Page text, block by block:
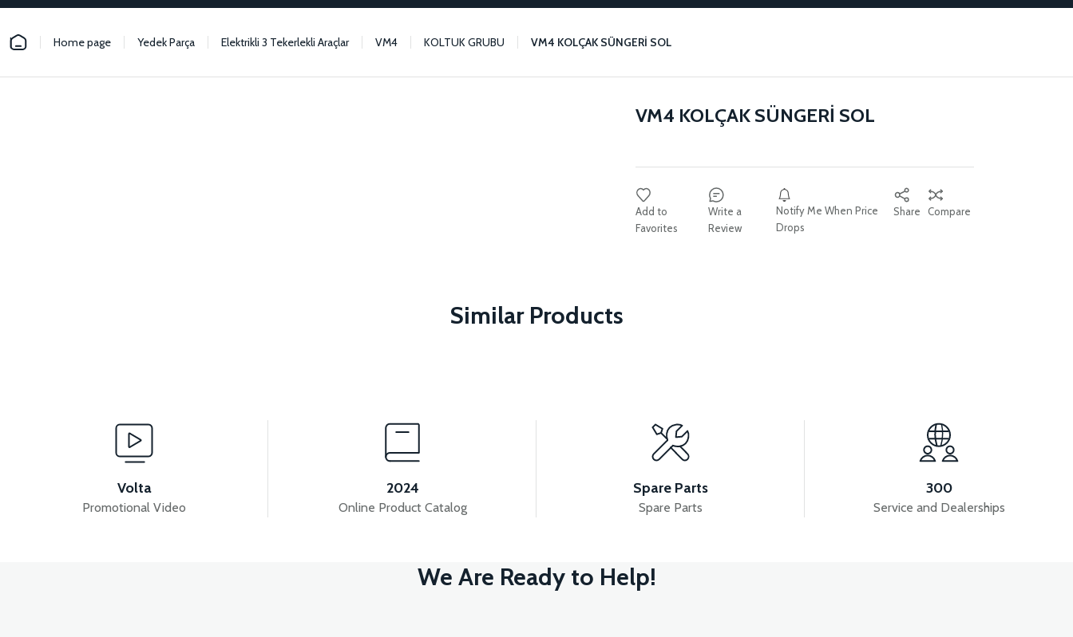
Home page Yedek Parça Elektrikli 3 Tekerlekli Araçlar VM4 KOLTUK GRUBU VM4 KOLÇAK SÜNGERİ SOL
VM4 KOLÇAK SÜNGERİ SOL
Write a
Review
Notify Me When Price
Drops
Share Compare
Similar Products
VM4 SEAT RAIL RIGHT VM4 SEAT RAIL LEFT
Volta
Promotional Video
2024
Online Product Catalog
Spare Parts
Spare Parts
300
Service and Dealerships
We Are Ready to Help!